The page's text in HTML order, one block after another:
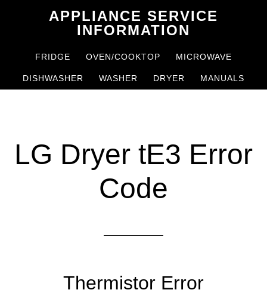
content
sidebar
APPLIANCE SERVICE
INFORMATION
FRIDGE OVEN/COOKTOP MICROWAVE
DISHWASHER WASHER DRYER MANUALS
LG Dryer tE3 Error
Code
Thermistor Error